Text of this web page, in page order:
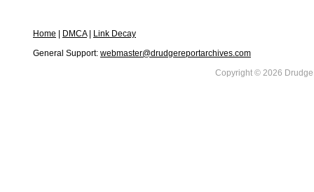
Home DMCA|
Link Decay
General Support: webmaster@drudgereportarchives.com
Copyright © 2026